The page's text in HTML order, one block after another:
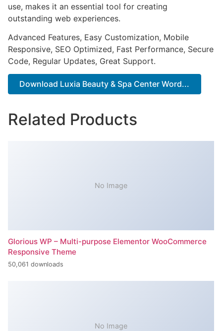
use, makes it an essential tool for creating
outstanding web experiences.
Advanced Features, Easy Customization, Mobile
Responsive, SEO Optimized, Fast Performance, Secure
Code, Regular Updates, Great Support.
Download Luxia Beauty & Spa Center Word...
Related Products
No Image
Glorious WP – Multi-purpose Elementor WooCommerce
Responsive Theme
50,061 downloads
No Image